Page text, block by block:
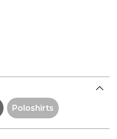
Poloshirts